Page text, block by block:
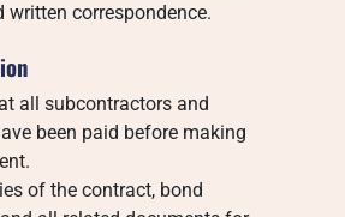
written correspondence.
all subcontractors and
been paid before making
of the contract, bond